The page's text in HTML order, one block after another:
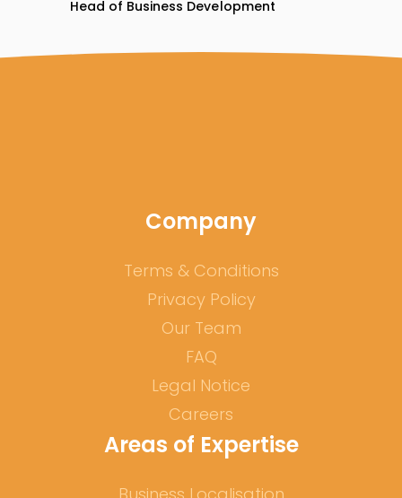
Head of Business Development
Company
Terms & Conditions
Privacy Policy
Our Team
FAQ
Legal Notice
Careers
Areas of Expertise